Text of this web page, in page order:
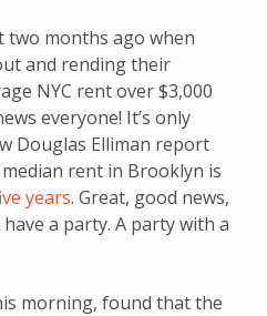
two months ago when
and rending their
NYC rent over $3,000
everyone! It’s only
Douglas Elliman report
rent in Brooklyn is
years. Great, good news,
a party. A party with a
morning, found that the